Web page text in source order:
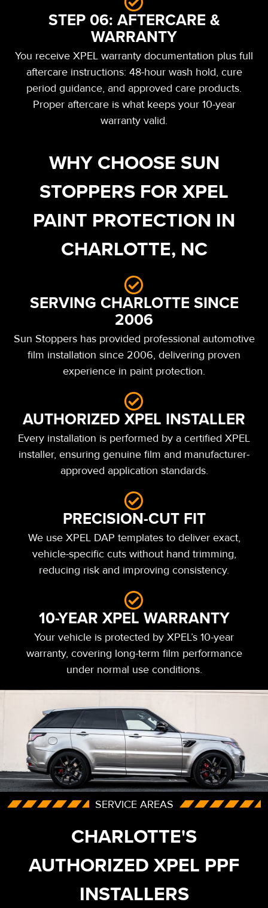
STEP 06: AFTERCARE &
WARRANTY
You receive XPEL warranty documentation plus full
aftercare instructions: 48-hour wash hold, cure
period guidance, and approved care products.
Proper aftercare is what keeps your 10-year
warranty valid.
WHY CHOOSE SUN
STOPPERS FOR XPEL
PAINT PROTECTION IN
CHARLOTTE, NC
SERVING CHARLOTTE SINCE
2006
Sun Stoppers has provided professional automotive
film installation since 2006, delivering proven
experience in paint protection.
AUTHORIZED XPEL INSTALLER
Every installation is performed by a certified XPEL
installer, ensuring genuine film and manufacturer-
approved application standards.
PRECISION-CUT FIT
We use XPEL DAP templates to deliver exact,
vehicle-specific cuts without hand trimming,
reducing risk and improving consistency.
10-YEAR XPEL WARRANTY
Your vehicle is protected by XPEL’s 10-year
warranty, covering long-term film performance
under normal use conditions.
SERVICE AREAS
CHARLOTTE'S
AUTHORIZED XPEL PPF
INSTALLERS